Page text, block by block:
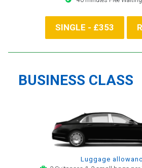
SINGLE - £353
BUSINESS CLASS
Luggage